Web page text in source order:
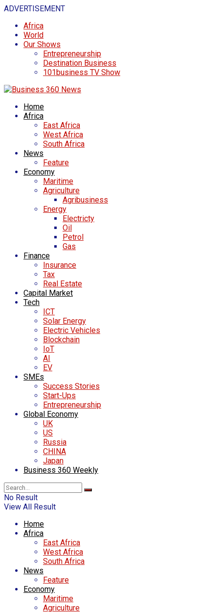
ADVERTISEMENT
Africa
World
Our Shows
Entrepreneurship
Destination Business
101business TV Show
Home
Africa
East Africa
West Africa
South Africa
News
Feature
Economy
Maritime
Agriculture
Agribusiness
Energy
Electricty
Oil
Petrol
Gas
Finance
Insurance
Tax
Real Estate
Capital Market
Tech
ICT
Solar Energy
Electric Vehicles
Blockchain
IoT
AI
EV
SMEs
Success Stories
Start-Ups
Entrepreneurship
Global Economy
UK
US
Russia
CHINA
Japan
Business 360 Weekly
No Result
View All Result
Home
Africa
East Africa
West Africa
South Africa
News
Feature
Economy
Maritime
Agriculture